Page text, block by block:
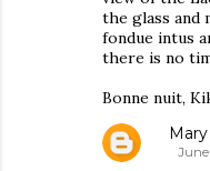
the glass and
fondue intus
there is no
Bonne nuit,